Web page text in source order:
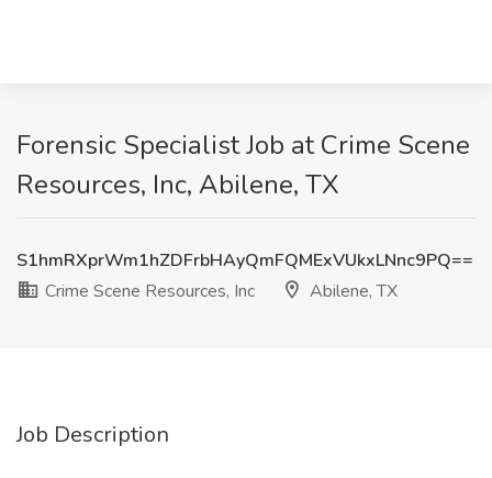
Forensic Specialist Job at Crime Scene
Resources, Inc, Abilene, TX
S1hmRXprWm1hZDFrbHAyQmFQMExVUkxLNnc9PQ==
Crime Scene Resources, Inc
Abilene, TX
Job Description